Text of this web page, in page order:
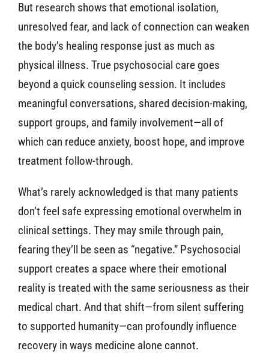
But research shows that emotional isolation,
unresolved fear, and lack of connection can weaken
the body’s healing response just as much as
physical illness. True psychosocial care goes
beyond a quick counseling session. It includes
meaningful conversations, shared decision-making,
support groups, and family involvement—all of
which can reduce anxiety, boost hope, and improve
treatment follow-through.
What’s rarely acknowledged is that many patients
don’t feel safe expressing emotional overwhelm in
clinical settings. They may smile through pain,
fearing they’ll be seen as “negative.” Psychosocial
support creates a space where their emotional
reality is treated with the same seriousness as their
medical chart. And that shift—from silent suffering
to supported humanity—can profoundly influence
recovery in ways medicine alone cannot.